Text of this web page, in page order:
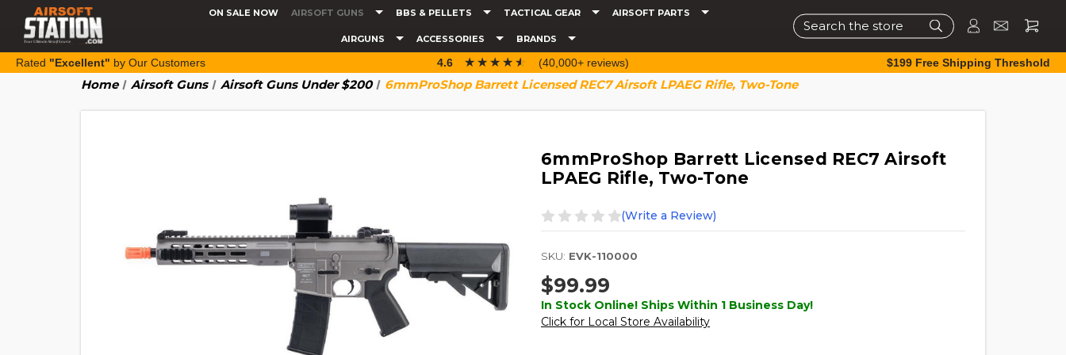
ON SALE NOW AIRSOFT GUNS BBS & PELLETS TACTICAL GEAR AIRSOFT PARTS
AIRGUNS ACCESSORIES BRANDS
Search
Rated "Excellent" by Our Customers 4.6 ☆☆☆☆☆
★★★★★ (40,000+ reviews) $199 Free Shipping Threshold
Home Airsoft Guns Airsoft Guns Under $200 6mmProShop Barrett Licensed REC7 Airsoft LPAEG Rifle, Two-Tone
6mmProShop Barrett Licensed REC7 Airsoft
LPAEG Rifle, Two-Tone
(Write a Review)
SKU: EVK-110000
$99.99
In Stock Online! Ships Within 1 Business Day!
Click for Local Store Availability